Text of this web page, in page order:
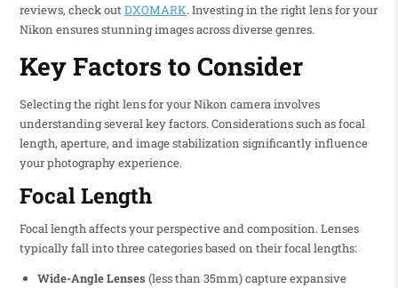
reviews, check outDXOMARK. Investing in the right lens for your
Nikon ensures stunning images across diverse genres.
Key Factors to Consider
Selecting the right lens for your Nikon camera involves
understanding several key factors. Considerations such as focal
length, aperture, and image stabilization significantly influence
your photography experience.
Focal Length
Focal length affects your perspective and composition. Lenses
typically fall into three categories based on their focal lengths:
Wide-Angle Lenses (less than 35mm) capture expansive